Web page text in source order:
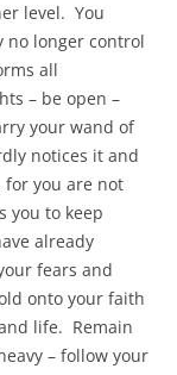
level. You
no longer control
all
– be open –
your wand of
notices it and
for you are not
you to keep
already
fears and
onto your faith
life. Remain
– follow your